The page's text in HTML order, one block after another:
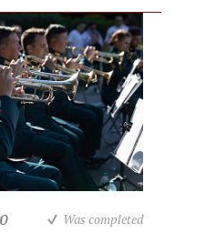
Was completed